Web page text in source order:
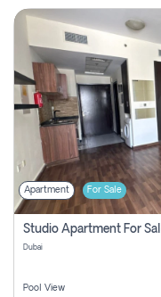
Search
Property
New
Projects
Contact
Login
Register
Apartment For Sale
Studio Apartment For
Dubai
Pool View